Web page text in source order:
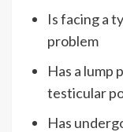
Is facing a
problem
Has a lump
testicular
Has